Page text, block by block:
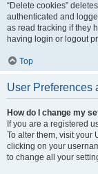
“Delete cookies”
authenticated and
as read tracking if they
having login or logout
Top
User Preferences
How do I change my
If you are a registered
To alter them, visit your
clicking on your
to change all your